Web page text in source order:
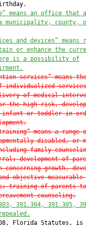
means an office that
municipality, county,
and devices” means
or enhance the
is a possibility of
services” means
individualized
of medical
the high-risk,
infant or toddler in
means a range
disabled, or
family
development of
growth,
objective
training of parents to
counseling.
391.304, 391.305,
Florida Statutes, is